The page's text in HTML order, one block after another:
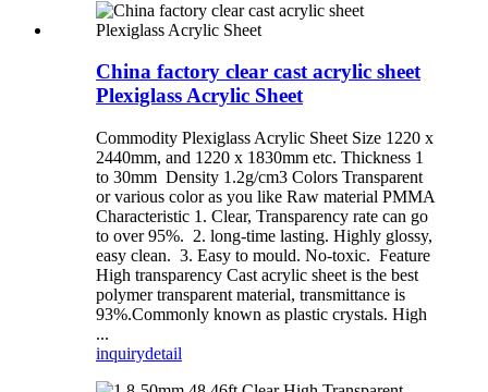
China factory clear cast acrylic sheet
Plexiglass Acrylic Sheet
Commodity Plexiglass Acrylic Sheet Size 1220 x
2440mm, and 1220 x 1830mm etc. Thickness 1
to 30mm Density 1.2g/cm3 Colors Transparent
or various color as you like Raw material PMMA
Characteristic 1. Clear, Transparency rate can go
to over 95%. 2. long-time lasting. Highly glossy,
easy clean. 3. Easy to mould. No-toxic. Feature
High transparency Cast acrylic sheet is the best
polymer transparent material, transmittance is
93%.Commonly known as plastic crystals. High
...
inquirydetail